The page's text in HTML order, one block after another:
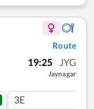
Route
19:25 JYG
Jaynagar
3E